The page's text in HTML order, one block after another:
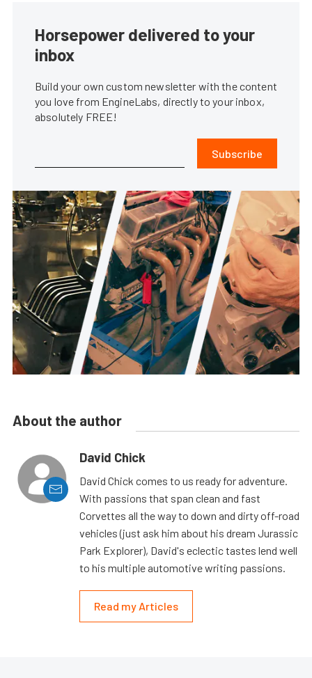
Horsepower delivered to your
inbox
Build your own custom newsletter with the content
you love from EngineLabs, directly to your inbox,
absolutely FREE!
Subscribe
About the author
David Chick
David Chick comes to us ready for adventure.
With passions that span clean and fast
Corvettes all the way to down and dirty off-road
vehicles (just ask him about his dream Jurassic
Park Explorer), David's eclectic tastes lend well
to his multiple automotive writing passions.
Read my Articles